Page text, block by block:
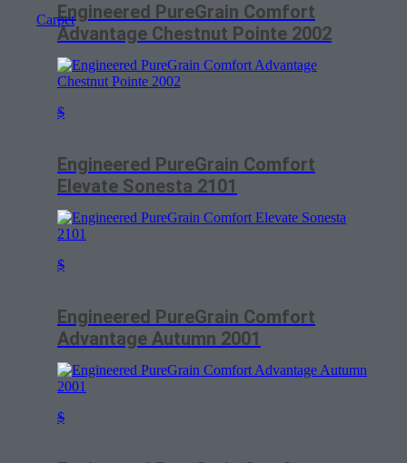
CarpetEngineered PureGrain Comfort
Advantage Chestnut Pointe 2002
$
Engineered PureGrain Comfort
Elevate Sonesta 2101
$
Engineered PureGrain Comfort
Advantage Autumn 2001
$